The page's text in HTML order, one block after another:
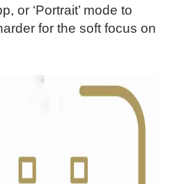
or ‘Portrait’ mode to
for the soft focus on